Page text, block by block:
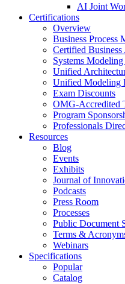
AI Joint
Certifications
Overview
Business Process
Certified Business
Systems
Unified
Unified Modeling
Exam Discounts
OMG-Accredited
Program
Professionals
Resources
Blog
Events
Exhibits
Journal of
Podcasts
Press Room
Processes
Public Document
Terms &
Webinars
Specifications
Popular
Catalog